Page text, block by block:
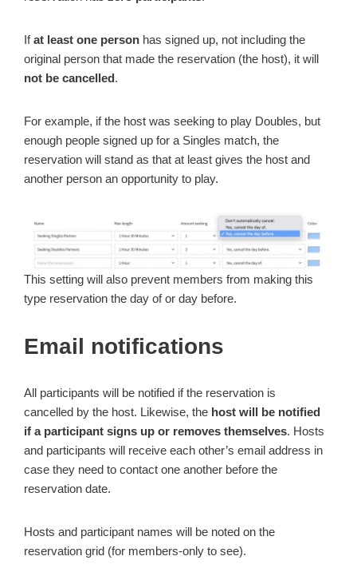
Ifat least one person has signed up, not including the
original person that made the reservation (the host), it will
not be cancelled.
For example, if the host was seeking to play Doubles, but
enough people signed up for a Singles match, the
reservation will stand as that at least gives the host and
another person an opportunity to play.
This setting will also prevent members from making this
type reservation the day of or day before.
Email notifications
All participants will be notified if the reservation is
cancelled by the host. Likewise, the host will be notified
if a participant signs up or removes themselves. Hosts
and participants will receive each other’s email address in
case they need to contact one another before the
reservation date.
Hosts and participant names will be noted on the
reservation grid (for members-only to see).